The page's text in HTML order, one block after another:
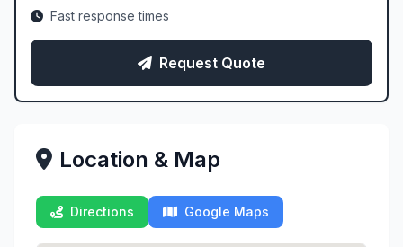
Fast response times
Request Quote
Location & Map
Directions Google Maps